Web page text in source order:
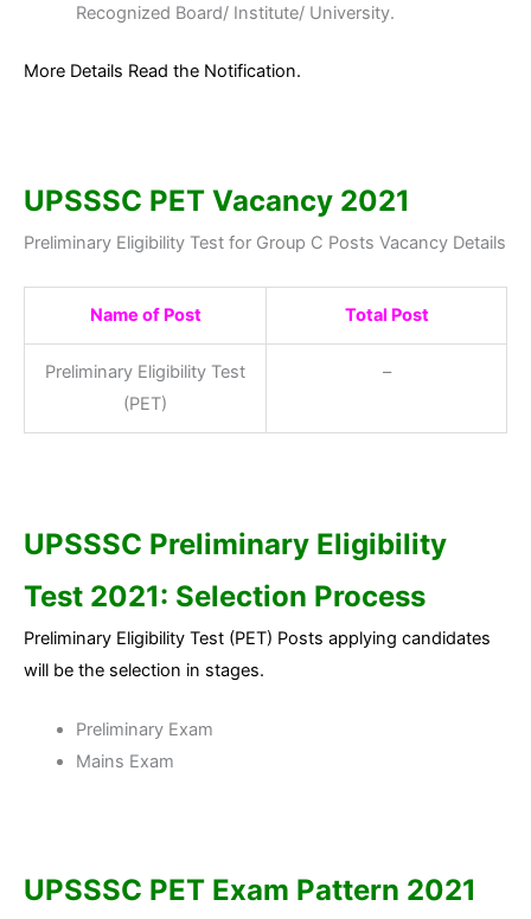
Recognized Board/ Institute/ University.
More Details Read the Notification.
UPSSSC PET Vacancy 2021
Preliminary Eligibility Test for Group C Posts Vacancy Details
Name of Post Total Post
Preliminary Eligibility Test
(PET)
–
UPSSSC Preliminary Eligibility
Test 2021: Selection Process
Preliminary Eligibility Test (PET) Posts applying candidates
will be the selection in stages.
Preliminary Exam
Mains Exam
UPSSSC PET Exam Pattern 2021